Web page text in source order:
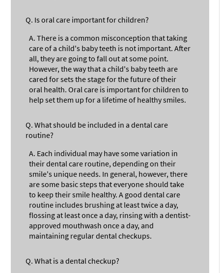
Q. Is oral care important for children?
A. There is a common misconception that taking
care of a child's baby teeth is not important. After
all, they are going to fall out at some point.
However, the way that a child's baby teeth are
cared for sets the stage for the future of their
oral health. Oral care is important for children to
help set them up for a lifetime of healthy smiles.
Q. What should be included in a dental care
routine?
A. Each individual may have some variation in
their dental care routine, depending on their
smile's unique needs. In general, however, there
are some basic steps that everyone should take
to keep their smile healthy. A good dental care
routine includes brushing at least twice a day,
flossing at least once a day, rinsing with a dentist-
approved mouthwash once a day, and
maintaining regular dental checkups.
Q. What is a dental checkup?